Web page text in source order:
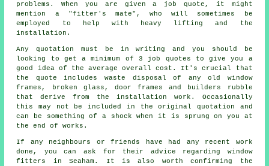
problems. When you are given a job quote, it might
mention a "fitter's mate", who will sometimes be
employed to help with heavy lifting and the
installation.
Any quotation must be in writing and you should be
looking to get a minimum of 3 job quotes to give you a
good idea of the average overall cost. It's crucial that
the quote includes waste disposal of any old window
frames, broken glass, door frames and builders rubble
that derive from the installation work. Occasionally
this may not be included in the original quotation and
can be something of a shock when it is sprung on you at
the end of works.
If any neighbours or friends have had any recent work
done, you can ask for their advice regarding window
fitters in Seaham. It is also worth confirming the